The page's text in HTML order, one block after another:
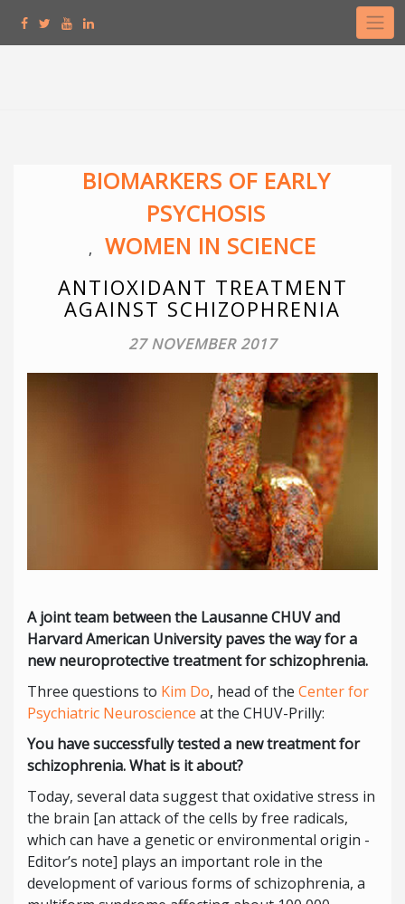
BIOMARKERS OF EARLY
PSYCHOSIS
, WOMEN IN SCIENCE
ANTIOXIDANT TREATMENT
AGAINST SCHIZOPHRENIA
27 NOVEMBER 2017
A joint team between the Lausanne CHUV and
Harvard American University paves the way for a
new neuroprotective treatment for schizophrenia.
Three questions to Kim Do, head of the Center for
Psychiatric Neuroscience at the CHUV-Prilly:
You have successfully tested a new treatment for
schizophrenia. What is it about?
Today, several data suggest that oxidative stress in
the brain [an attack of the cells by free radicals,
which can have a genetic or environmental origin -
Editor’s note] plays an important role in the
development of various forms of schizophrenia, a